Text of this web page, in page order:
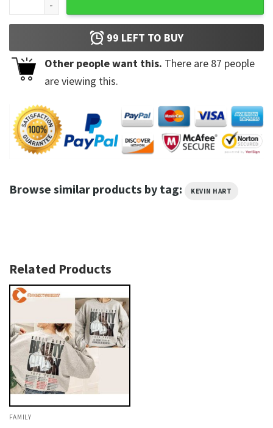
99 LEFT TO BUY
Other people want this. There are 87 people
are viewing this.
Browse similar products by tag: KEVIN HART
Related Products
FAMILY